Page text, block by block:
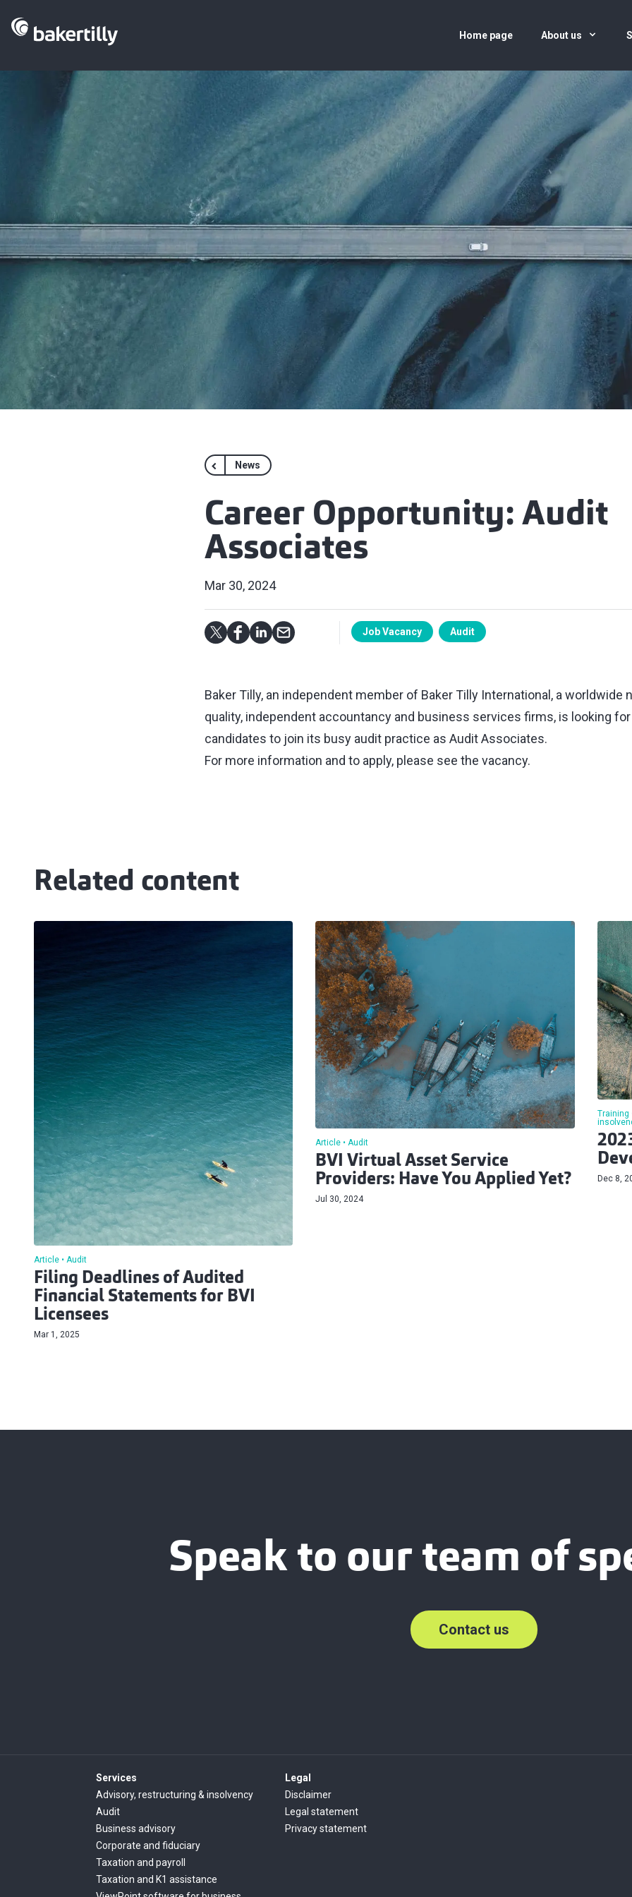
Home page About us
News
Career Opportunity: Audit
Associates
Mar 30, 2024
Job Vacancy Audit
Baker Tilly, an independent member of Baker Tilly International, a worldwide
quality, independent accountancy and business services firms, is looking for
candidates to join its busy audit practice as Audit Associates.
For more information and to apply, please see the vacancy.
Related content
Article Audit
Filing Deadlines of Audited
Financial Statements for BVI
Licensees
Mar 1, 2025
Article Audit
BVI Virtual Asset Service
Providers: Have You Applied Yet?
Jul 30, 2024
Training
Dec 8,
Speak to our team of
Contact us
Services
Advisory, restructuring & insolvency
Audit
Business advisory
Corporate and fiduciary
Taxation and payroll
Taxation and K1 assistance
Legal
Disclaimer
Legal statement
Privacy statement